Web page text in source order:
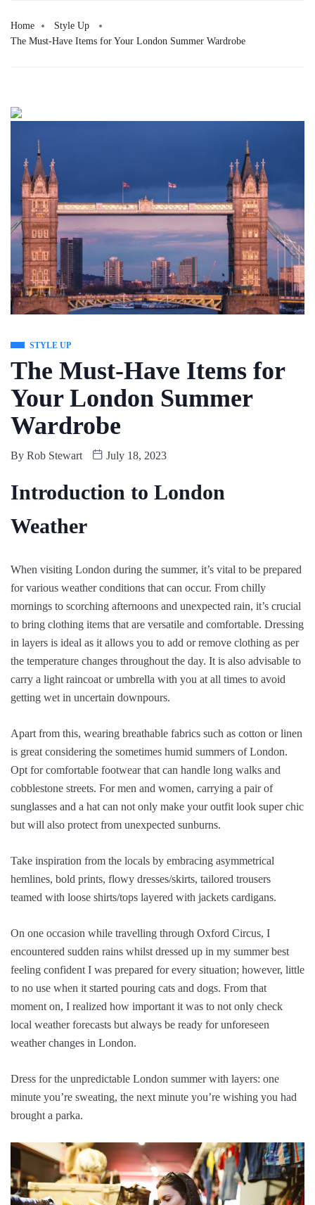
Home
Style Up
The Must-Have Items for Your London Summer Wardrobe
STYLE UP
The Must-Have Items for
Your London Summer
Wardrobe
By Rob Stewart July 18, 2023
Introduction to London
Weather
When visiting London during the summer, it’s vital to be prepared
for various weather conditions that can occur. From chilly
mornings to scorching afternoons and unexpected rain, it’s crucial
to bring clothing items that are versatile and comfortable. Dressing
in layers is ideal as it allows you to add or remove clothing as per
the temperature changes throughout the day. It is also advisable to
carry a light raincoat or umbrella with you at all times to avoid
getting wet in uncertain downpours.
Apart from this, wearing breathable fabrics such as cotton or linen
is great considering the sometimes humid summers of London.
Opt for comfortable footwear that can handle long walks and
cobblestone streets. For men and women, carrying a pair of
sunglasses and a hat can not only make your outfit look super chic
but will also protect from unexpected sunburns.
Take inspiration from the locals by embracing asymmetrical
hemlines, bold prints, flowy dresses/skirts, tailored trousers
teamed with loose shirts/tops layered with jackets cardigans.
On one occasion while travelling through Oxford Circus, I
encountered sudden rains whilst dressed up in my summer best
feeling confident I was prepared for every situation; however, little
to no use when it started pouring cats and dogs. From that
moment on, I realized how important it was to not only check
local weather forecasts but always be ready for unforeseen
weather changes in London.
Dress for the unpredictable London summer with layers: one
minute you’re sweating, the next minute you’re wishing you had
brought a parka.